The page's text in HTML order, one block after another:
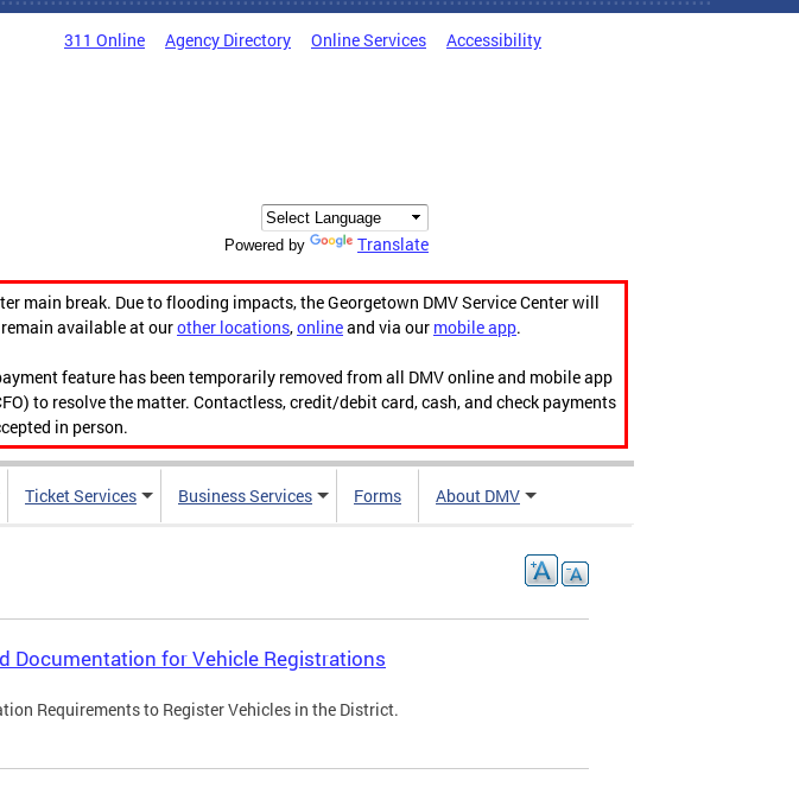
311 Online Agency Directory Online Services Accessibility
Powered by Translate
main break. Due to flooding impacts, the Georgetown DMV Service Center will
available at ourother locations,onlineand via our mobile app.
feature has been temporarily removed from all DMV online and mobile app
to resolve the matter. Contactless, credit/debit card, cash, and check payments
in person.
Ticket Services Business Services Forms About DMV
Documentation for Vehicle Registrations
Requirements to Register Vehicles in the District.